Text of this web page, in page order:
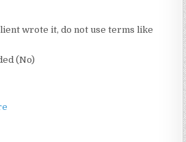
wrote it, do not use terms like
(No)